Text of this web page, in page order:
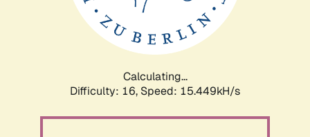
Calculating...
Difficulty: 16, Speed: 17.746kH/s